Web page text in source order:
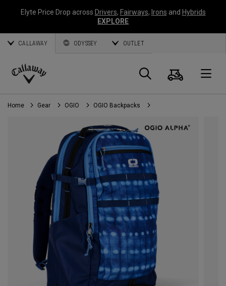
Elyte Price Drop across Drivers, Fairways, Irons and Hybrids
EXPLORE
CALLAWAY ODYSSEY OUTLET
Callaway
Golf
Search
Cart
Home Gear OGIO OGIO Backpacks